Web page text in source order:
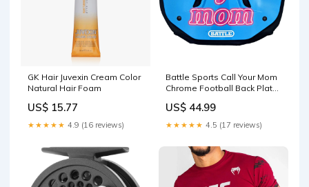
GK Hair Juvexin Cream Color
Natural Hair Foam
US$ 15.77
★★★★★ 4.9 (16 reviews)
Battle Sports Call Your Mom
Chrome Football Back Plate
US$ 44.99
★★★★★ 4.5 (17 reviews)